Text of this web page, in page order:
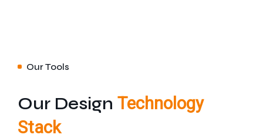
Our Tools
Our Design Technology
Stack